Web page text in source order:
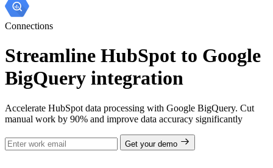
Connections
Streamline HubSpot to Google
BigQuery integration
Accelerate HubSpot data processing with Google BigQuery. Cut
manual work by 90% and improve data accuracy significantly
Get your demo